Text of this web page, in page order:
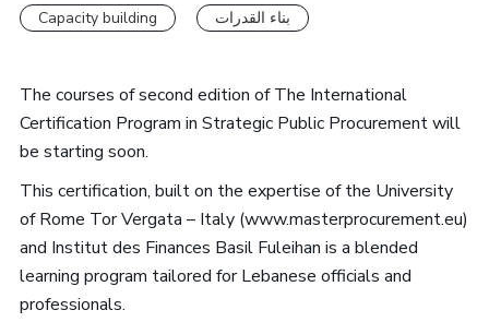
Capacity building
بناء القدرات
The courses of second edition of The International
Certification Program in Strategic Public Procurement will
be starting soon.
This certification, built on the expertise of the University
of Rome Tor Vergata – Italy (www.masterprocurement.eu)
and Institut des Finances Basil Fuleihan is a blended
learning program tailored for Lebanese officials and
professionals.